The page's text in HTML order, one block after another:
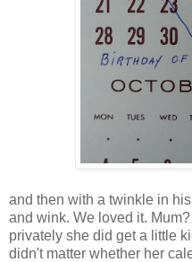
and then with a twinkle in
and wink. We loved it.
privately she did get a little
didn't matter whether her